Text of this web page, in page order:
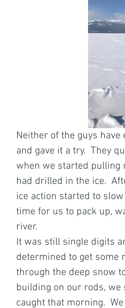
Neither of the guys
and gave it a try.  They
when we started pulling
had drilled in the ice.
ice action started to
time for us to pack up,
river.
It was still single digits
determined to get some
through the deep snow
building on our rods,
caught that morning.